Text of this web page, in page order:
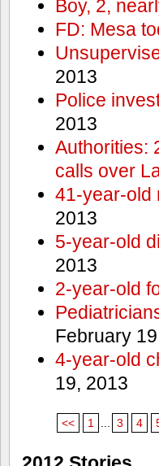
Boy, 2,
FD: Mesa
2013
Police
2013
Authorities:
calls over
41-year-old
2013
5-year-old
2013
2-year-old
February
4-year-old
19, 2013
<< 1 ... 3 4